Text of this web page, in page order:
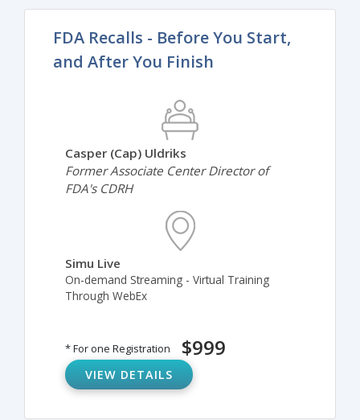
FDA Recalls - Before You Start,
and After You Finish
Casper (Cap) Uldriks
Former Associate Center Director of
FDA's CDRH
Simu Live
On-demand Streaming - Virtual Training
Through WebEx
* For one Registration $999
VIEW DETAILS